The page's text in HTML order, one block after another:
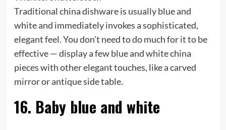
Traditional china dishware is usually blue and
white and immediately invokes a sophisticated,
elegant feel. You don’t need to do much for it to be
effective — display a few blue and white china
pieces with other elegant touches, like a carved
mirror or antique side table.
16. Baby blue and white